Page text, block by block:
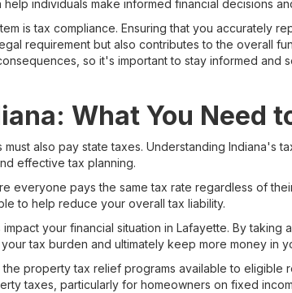
individuals make informed financial decisions
is tax compliance. Ensuring that you accurately
requirement but also contributes to the overall
so it's important to stay informed and
What You Need
also pay state taxes. Understanding Indiana's
effective tax planning.
everyone pays the same tax rate regardless of
to help reduce your overall tax liability.
your financial situation in Lafayette. By taking
tax burden and ultimately keep more money in
property tax relief programs available to eligible
taxes, particularly for homeowners on fixed